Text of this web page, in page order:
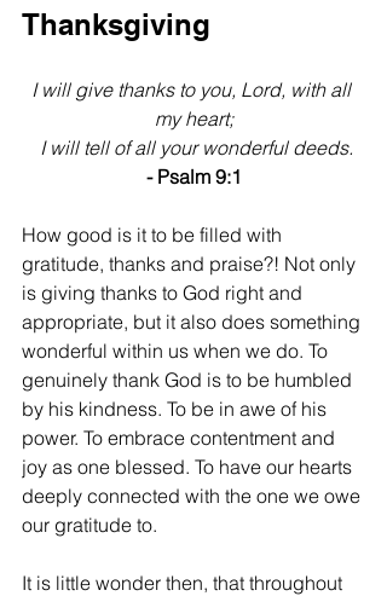
Thanksgiving
I will give thanks to you, Lord, with all
my heart;
I will tell of all your wonderful deeds.
- Psalm 9:1
How good is it to be filled with
gratitude, thanks and praise?! Not only
is giving thanks to God right and
appropriate, but it also does something
wonderful within us when we do. To
genuinely thank God is to be humbled
by his kindness. To be in awe of his
power. To embrace contentment and
joy as one blessed. To have our hearts
deeply connected with the one we owe
our gratitude to.
It is little wonder then, that throughout